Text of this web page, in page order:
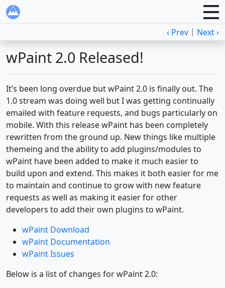
‹ Prev | Next ›
wPaint 2.0 Released!
It’s been long overdue but wPaint 2.0 is finally out. The
1.0 stream was doing well but I was getting continually
emailed with feature requests, and bugs particularly on
mobile. With this release wPaint has been completely
rewritten from the ground up. New things like multiple
themeing and the ability to add plugins/modules to
wPaint have been added to make it much easier to
build upon and extend. This makes it both easier for me
to maintain and continue to grow with new feature
requests as well as making it easier for other
developers to add their own plugins to wPaint.
wPaint Download
wPaint Documentation
wPaint Issues
Below is a list of changes for wPaint 2.0: